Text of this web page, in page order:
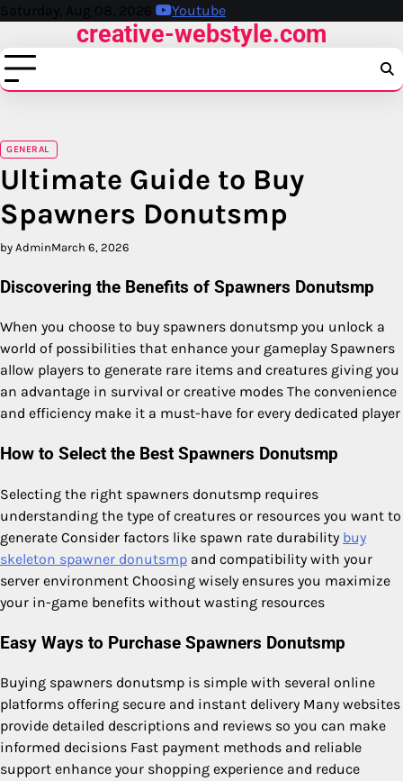
Skip
content
Saturday, Aug 08, 2026 Youtube
creative-webstyle.com
GENERAL
Ultimate Guide to Buy
Spawners Donutsmp
by AdminMarch 6, 2026
Discovering the Benefits of Spawners Donutsmp
When you choose to buy spawners donutsmp you unlock a
world of possibilities that enhance your gameplay Spawners
allow players to generate rare items and creatures giving you
an advantage in survival or creative modes The convenience
and efficiency make it a must-have for every dedicated player
How to Select the Best Spawners Donutsmp
Selecting the right spawners donutsmp requires
understanding the type of creatures or resources you want to
generate Consider factors like spawn rate durability buy
skeleton spawner donutsmp and compatibility with your
server environment Choosing wisely ensures you maximize
your in-game benefits without wasting resources
Easy Ways to Purchase Spawners Donutsmp
Buying spawners donutsmp is simple with several online
platforms offering secure and instant delivery Many websites
provide detailed descriptions and reviews so you can make
informed decisions Fast payment methods and reliable
support enhance your shopping experience and reduce